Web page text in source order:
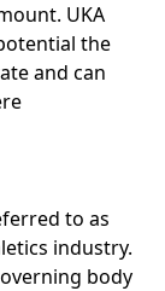
UKA
the
and can
to as
industry.
body